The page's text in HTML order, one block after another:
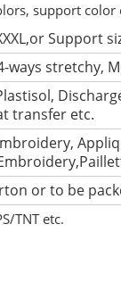
support color
Support
ways stretchy,
transfer etc.
or to be
TNT etc.